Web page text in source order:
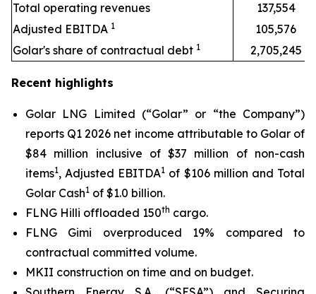
Total operating revenues
137,554
Adjusted EBITDA 1
105,576
Golar's share of contractual debt 1 2,705,245
Recent highlights
Golar LNG Limited (“Golar” or “the Company”)
reports Q1 2026 net income attributable to Golar of
$84 million inclusive of $37 million of non-cash
items1, Adjusted EBITDA1 of $106 million and Total
Golar Cash1 of $1.0 billion.
FLNG Hilli offloaded 150th cargo.
FLNG Gimi overproduced 19% compared to
contractual committed volume.
MKII construction on time and on budget.